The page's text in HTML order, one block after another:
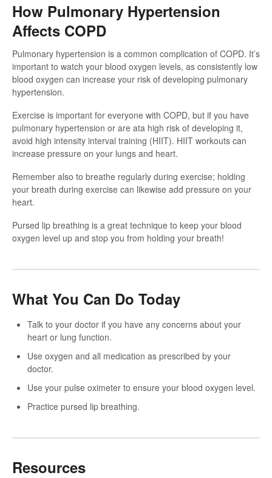
How Pulmonary Hypertension
Affects COPD
Pulmonary hypertension is a common complication of COPD. It’s
important to watch your blood oxygen levels, as consistently low
blood oxygen can increase your risk of developing pulmonary
hypertension.
Exercise is important for everyone with COPD, but if you have
pulmonary hypertension or are ata high risk of developing it,
avoid high intensity interval training (HIIT). HIIT workouts can
increase pressure on your lungs and heart.
Remember also to breathe regularly during exercise; holding
your breath during exercise can likewise add pressure on your
heart.
Pursed lip breathing is a great technique to keep your blood
oxygen level up and stop you from holding your breath!
What You Can Do Today
Talk to your doctor if you have any concerns about your
heart or lung function.
Use oxygen and all medication as prescribed by your
doctor.
Use your pulse oximeter to ensure your blood oxygen level.
Practice pursed lip breathing.
Resources